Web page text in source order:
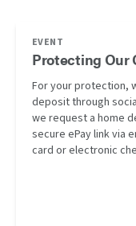
EVENT
Protecting Our
For your protection,
deposit through
we request a home
secure ePay link via
card or electronic